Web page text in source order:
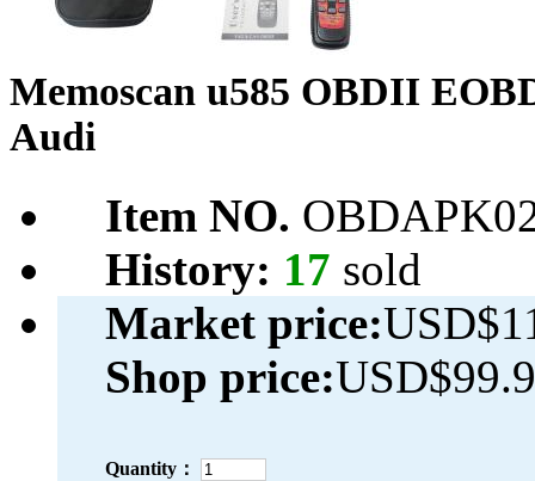
Memoscan u585 OBDII
Audi
Item NO.
History: 17 sold
Market price:
Shop price:
Quantity：